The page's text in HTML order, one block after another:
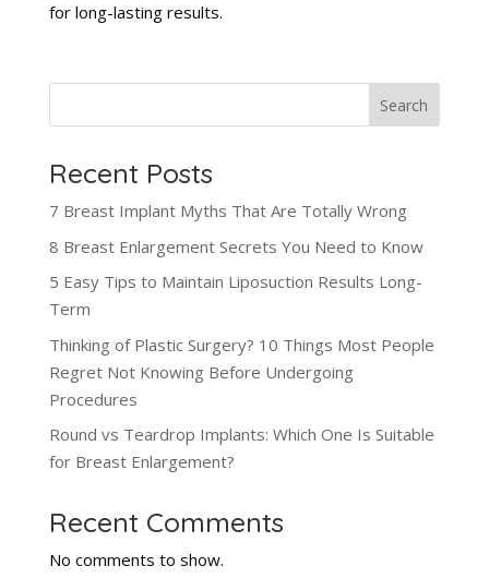
for long-lasting results.
Search
Recent Posts
7 Breast Implant Myths That Are Totally Wrong
8 Breast Enlargement Secrets You Need to Know
5 Easy Tips to Maintain Liposuction Results Long-
Term
Thinking of Plastic Surgery? 10 Things Most People
Regret Not Knowing Before Undergoing
Procedures
Round vs Teardrop Implants: Which One Is Suitable
for Breast Enlargement?
Recent Comments
No comments to show.